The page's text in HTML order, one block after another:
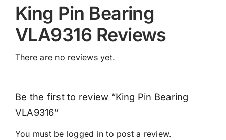
King Pin Bearing
VLA9316 Reviews
There are no reviews yet.
Be the first to review “King Pin Bearing
VLA9316”
You must be logged in to post a review.